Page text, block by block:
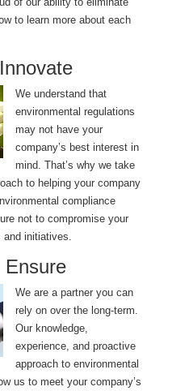
to learn more about each
Innovate
We understand that
environmental regulations
may not have your
company’s best interest in
mind. That’s why we take
to helping your company
compliance
not to compromise your
and initiatives.
Ensure
We are a partner you can
rely on over the long-term.
Our knowledge,
experience, and proactive
approach to environmental
us to meet your company’s